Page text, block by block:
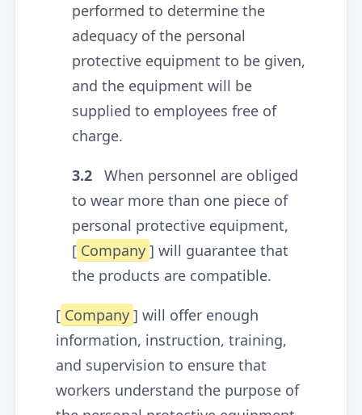
performed to determine the
adequacy of the personal
protective equipment to be given,
and the equipment will be
supplied to employees free of
charge.
3.2When personnel are obliged
to wear more than one piece of
personal protective equipment,
[ Company ] will guarantee that
the products are compatible.
[ Company ] will offer enough
information, instruction, training,
and supervision to ensure that
workers understand the purpose of